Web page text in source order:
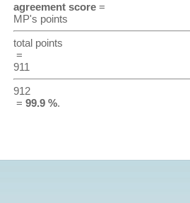
agreement score=
MP's points
total points
=
911
912
= 99.9 %.